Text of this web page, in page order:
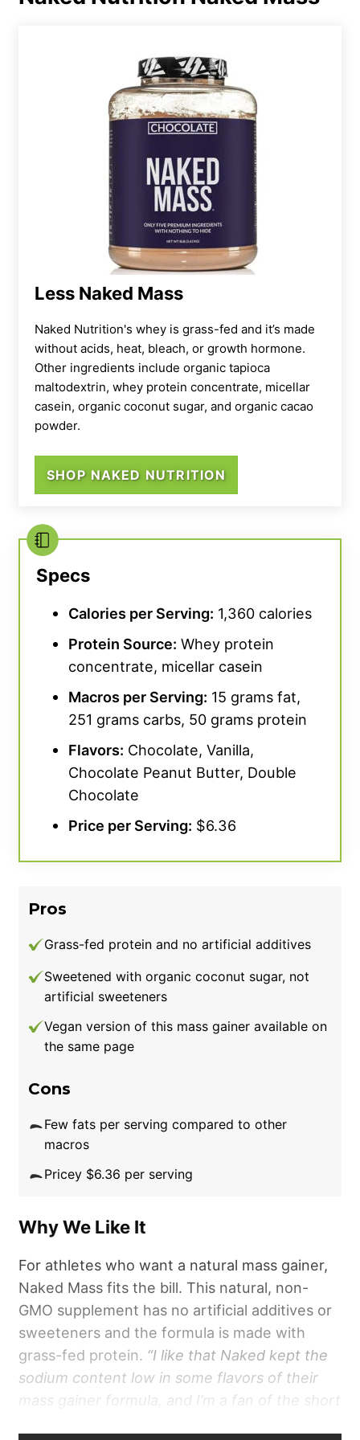
Our team does like that you get two flavor
options, which is more than some mass gainer
products offer. However, it is sweetened with
stevia, which some athletes may not like. This
is a natural sweetener but it can leave an
aftertaste, which may not be everyone’s cup
For third-party testing, we had to give this
product a 1 out of 5, as it doesn’t seem to
have undergone any kind of lab testing.
However, for athletes who prioritize
ingredients, this is Certified USDA Organic by
the CCOF.
Meal earned a 3 out of 5 from our testing
team. It’s not the priciest product on the
were a little more calorie-dense than your
average protein powder. However, if you
subscribe to recurring deliveries, you do get
Less Naked Mass
Naked Nutrition's whey is grass-fed and it’s made
without acids, heat, bleach, or growth hormone.
Other ingredients include organic tapioca
maltodextrin, whey protein concentrate, micellar
casein, organic coconut sugar, and organic cacao
powder.
SHOP NAKED NUTRITION
Specs
Calories per Serving: 1,360 calories
Protein Source: Whey protein
concentrate, micellar casein
Macros per Serving: 15 grams fat,
251 grams carbs, 50 grams protein
Flavors: Chocolate, Vanilla,
Chocolate Peanut Butter, Double
Chocolate
Price per Serving: $6.36
Pros
Grass-fed protein and no artificial additives
Sweetened with organic coconut sugar, not
artificial sweeteners
Vegan version of this mass gainer available on
the same page
Cons
Few fats per serving compared to other
macros
Pricey $6.36 per serving
Why We Like It
For athletes who want a natural mass gainer,
Naked Mass fits the bill. This natural, non-
GMO supplement has no artificial additives or
sweeteners and the formula is made with
grass-fed protein. “I like that Naked kept the
sodium content low in some flavors of their
mass gainer formula, and I’m a fan of the short